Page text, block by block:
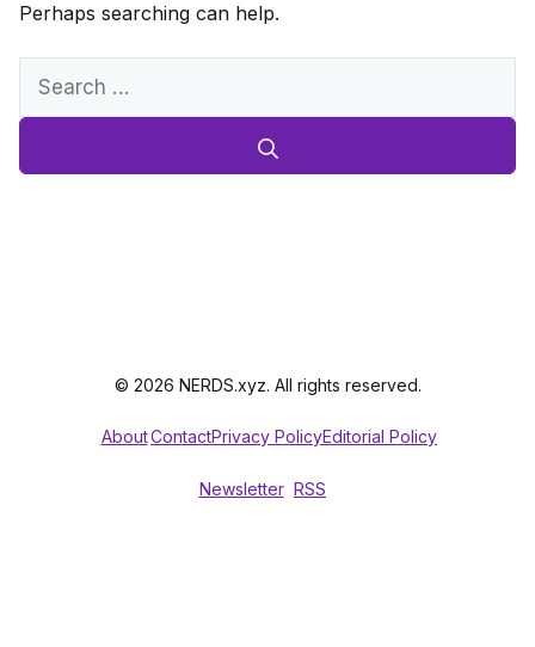
Perhaps searching can help.
Search
© 2026 NERDS.xyz. All rights reserved.
AboutContactPrivacy PolicyEditorial Policy
Newsletter RSS